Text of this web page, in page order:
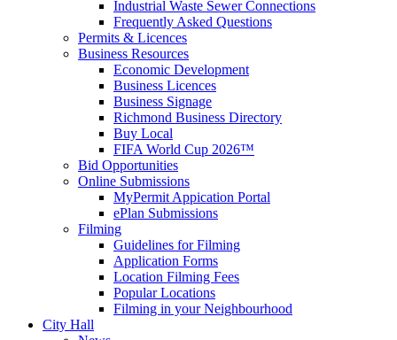
Industrial Waste Sewer Connections
Frequently Asked Questions
Permits & Licences
Business Resources
Economic Development
Business Licences
Business Signage
Richmond Business Directory
Buy Local
FIFA World Cup 2026™
Bid Opportunities
Online Submissions
MyPermit Appication Portal
ePlan Submissions
Filming
Guidelines for Filming
Application Forms
Location Filming Fees
Popular Locations
Filming in your Neighbourhood
City Hall